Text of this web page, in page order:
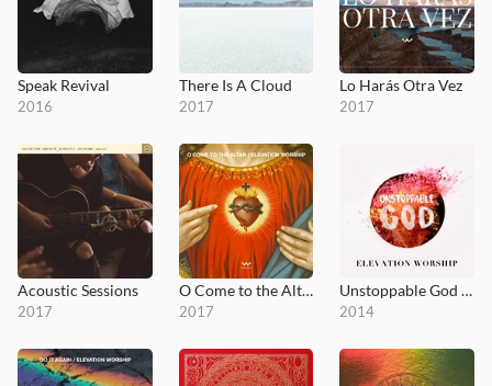
Speak Revival
2016
There Is A Cloud
2017
Lo Harás Otra Vez
2017
Acoustic Sessions
2017
O Come to the Altar - EP
2017
Unstoppable God (Radio Mix)
2014